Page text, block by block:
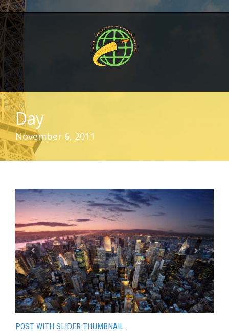
Day
November 6, 2011
POST WITH SLIDER THUMBNAIL